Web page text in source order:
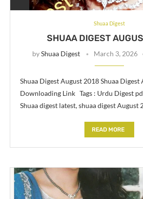
Shuaa Digest
SHUAA DIGEST
byShuaa Digest March 3, 2026
Shuaa Digest August 2018 Shuaa Digest
Downloading Link Tags : Urdu Digest
Shuaa digest latest, shuaa digest August
READ MORE